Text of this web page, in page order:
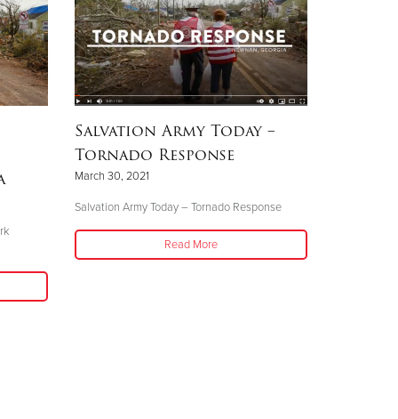
Salvation Army Today –
Tornado Response
March 30, 2021
Salvation Army Today – Tornado Response
Read More